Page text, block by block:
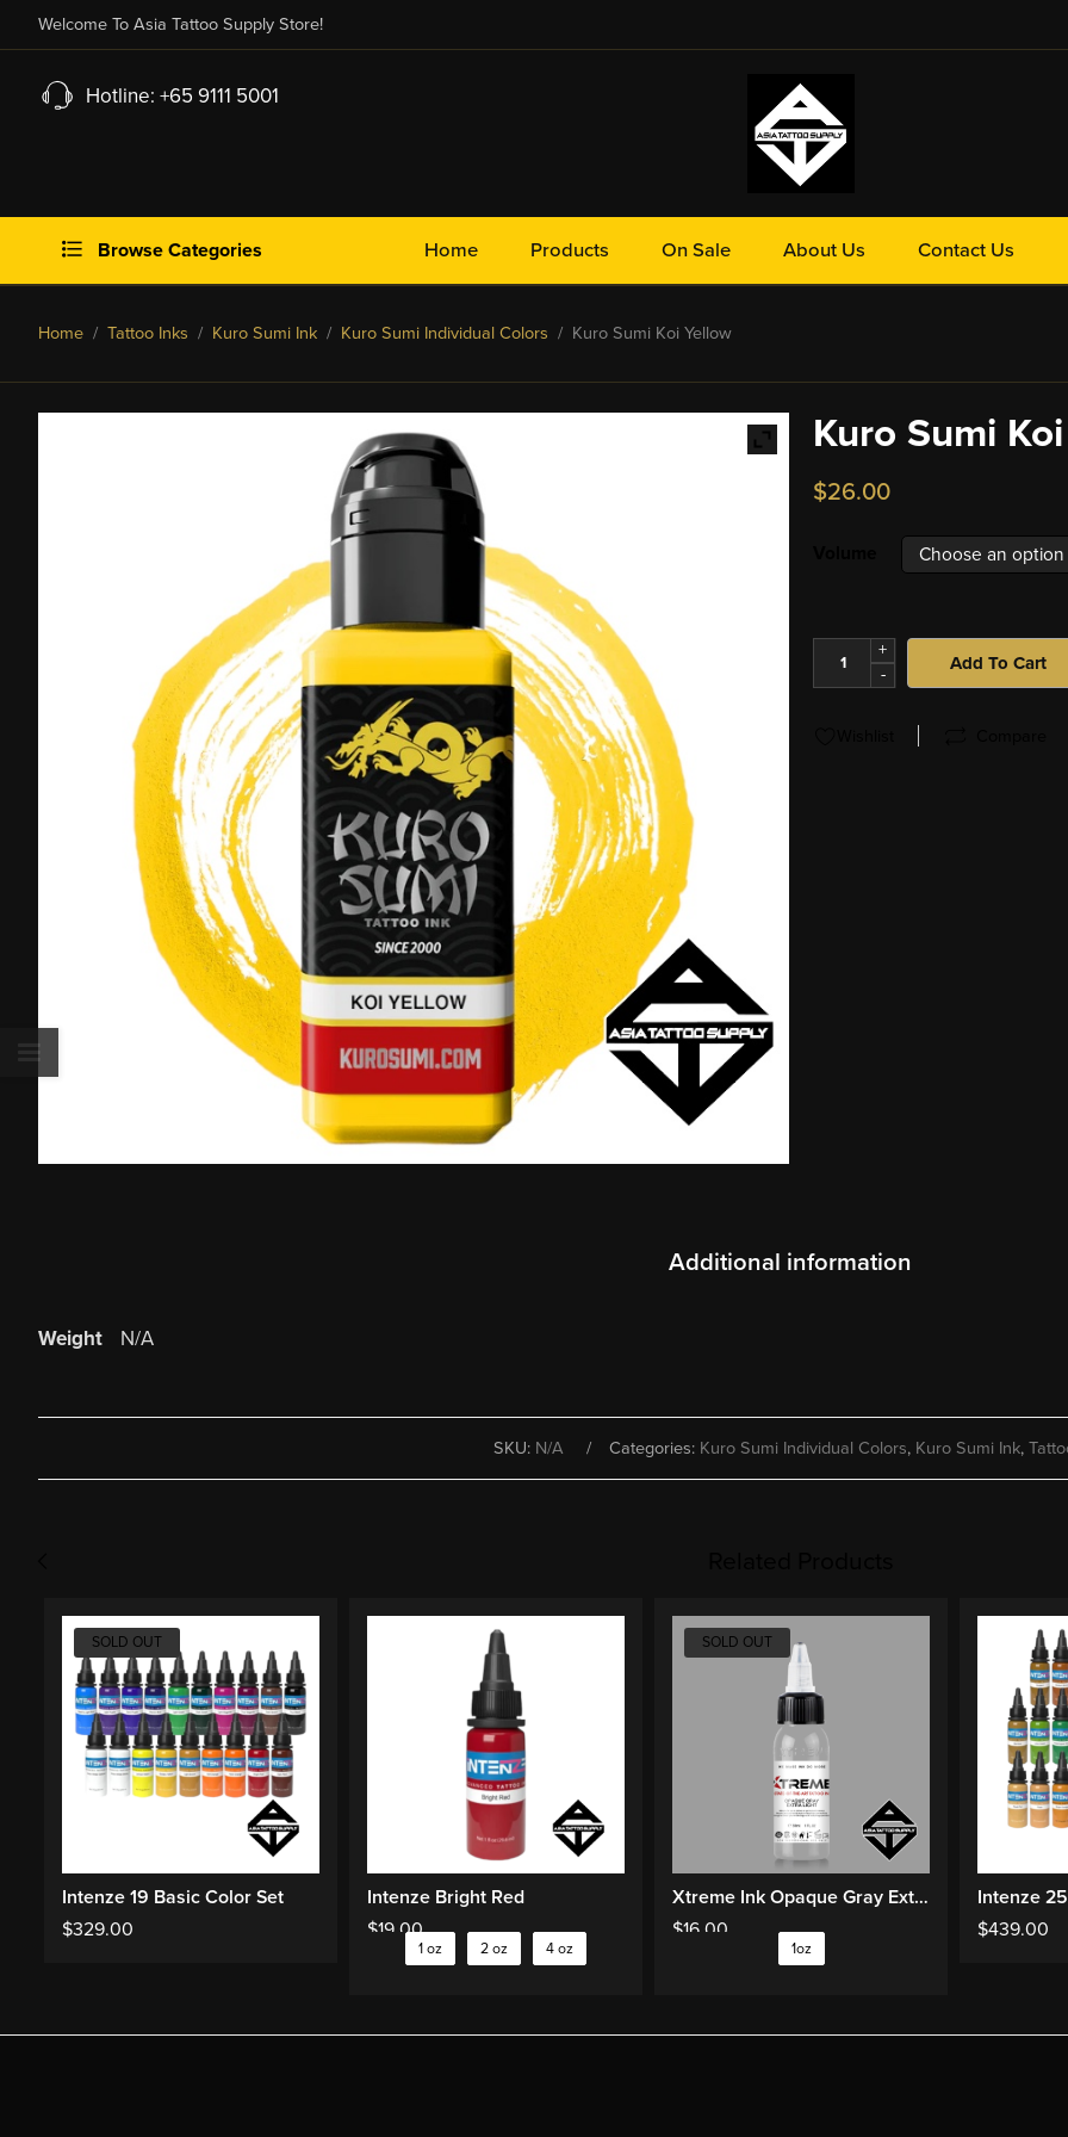
Welcome To Asia Tattoo Supply Store!
Hotline: +65 9111 5001
Browse Categories Home Products On Sale About Us Contact Us
Home / Tattoo Inks / Kuro Sumi Ink / Kuro Sumi Individual Colors / Kuro Sumi Koi Yellow
Kuro Sumi
$26.00
+
-
Add To Cart
Additional information
Weight N/A
SKU: N/A Categories: Kuro Sumi Individual Colors, Kuro Sumi Ink,
SOLD OUT
Intenze 19 Basic Color Set
$329.00
Intenze Bright Red
$19.00
1 oz 2 oz 4 oz
SOLD OUT
Xtreme Ink Opaque Gray Extra Light
$16.00
1oz
Intenze
$439.00